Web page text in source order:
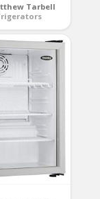
Tarbell